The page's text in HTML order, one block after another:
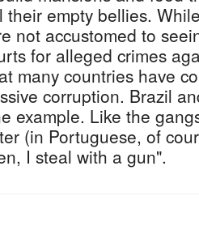
their empty bellies.
not accustomed to
for alleged crimes
many countries have
corruption. Brazil
example. Like the
(in Portuguese, of
I steal with a gun".